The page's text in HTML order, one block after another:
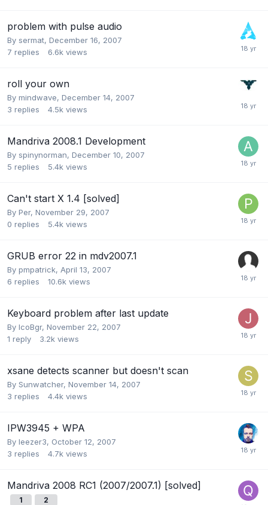
problem with pulse audio
By sermat, December 16, 2007
7 replies 6.6k views
roll your own
By mindwave, December 14, 2007
3 replies 4.5k views
Mandriva 2008.1 Development
By spinynorman, December 10, 2007
5 replies 5.4k views
Can't start X 1.4 [solved]
By Per, November 29, 2007
0 replies 5.4k views
GRUB error 22 in mdv2007.1
By pmpatrick, April 13, 2007
6 replies 10.6k views
Keyboard problem after last update
By IcoBgr, November 22, 2007
1 reply 3.2k views
xsane detects scanner but doesn't scan
By Sunwatcher, November 14, 2007
3 replies 4.4k views
IPW3945 + WPA
By leezer3, October 12, 2007
3 replies 4.7k views
Mandriva 2008 RC1 (2007/2007.1) [solved]
1 2